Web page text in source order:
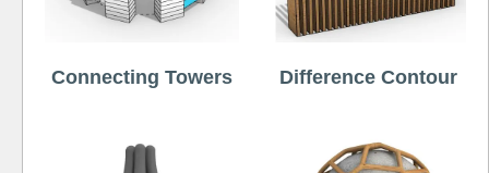
Connecting Towers Difference Contour